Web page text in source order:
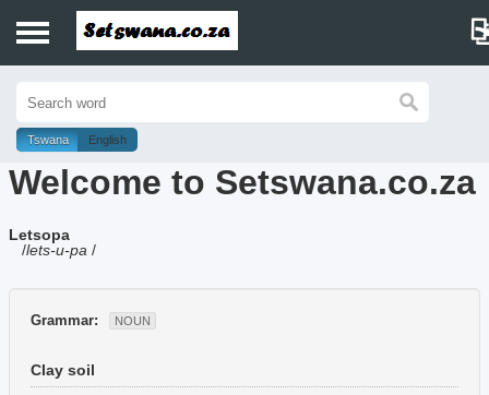
History
Dictionary
Proverbs
Tswana English
Welcome to Setswana.co.za
Letsopa
/lets-u-pa /
Grammar: NOUN
Clay soil